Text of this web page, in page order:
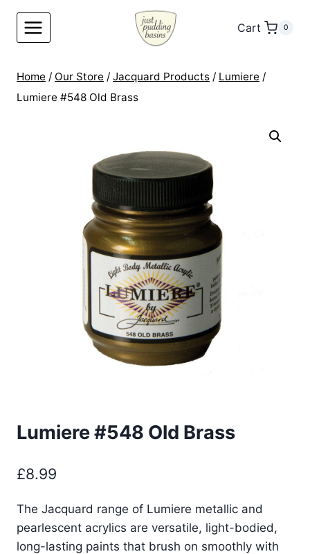
content
Cart 0
Home / Our Store / Jacquard Products / Lumiere /
Lumiere #548 Old Brass
Lumiere #548 Old Brass
£8.99
The Jacquard range of Lumiere metallic and
pearlescent acrylics are versatile, light-bodied,
long-lasting paints that brush on smoothly with